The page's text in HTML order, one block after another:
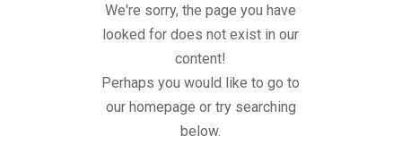
We're sorry, the page you have
looked for does not exist in our
content!
Perhaps you would like to go to
our homepage or try searching
below.